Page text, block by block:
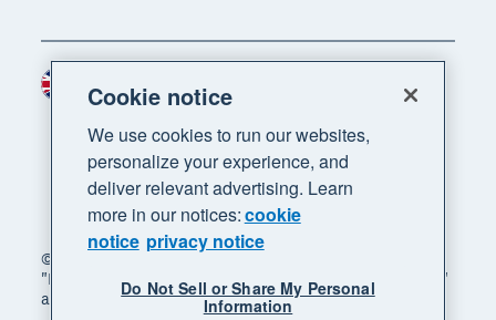
© 2026 Xero Limited. All rights reserved. "Xero",
"Beautiful business" and "Your business supercharged"
are trademarks of Xero Limited.
Cookie notice
We use cookies to run our websites,
personalize your experience, and
deliver relevant advertising. Learn
more in our notices:cookie
notice privacy notice
Do Not Sell or Share My Personal
Information